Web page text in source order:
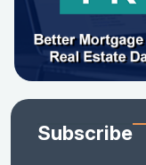
Subscribe